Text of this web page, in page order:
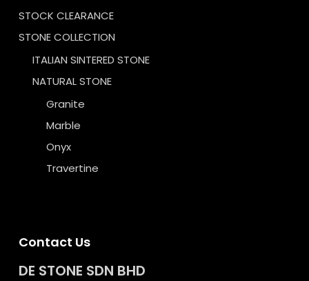
STOCK CLEARANCE
STONE COLLECTION
ITALIAN SINTERED STONE
NATURAL STONE
Granite
Marble
Onyx
Travertine
Contact Us
DE STONE SDN BHD